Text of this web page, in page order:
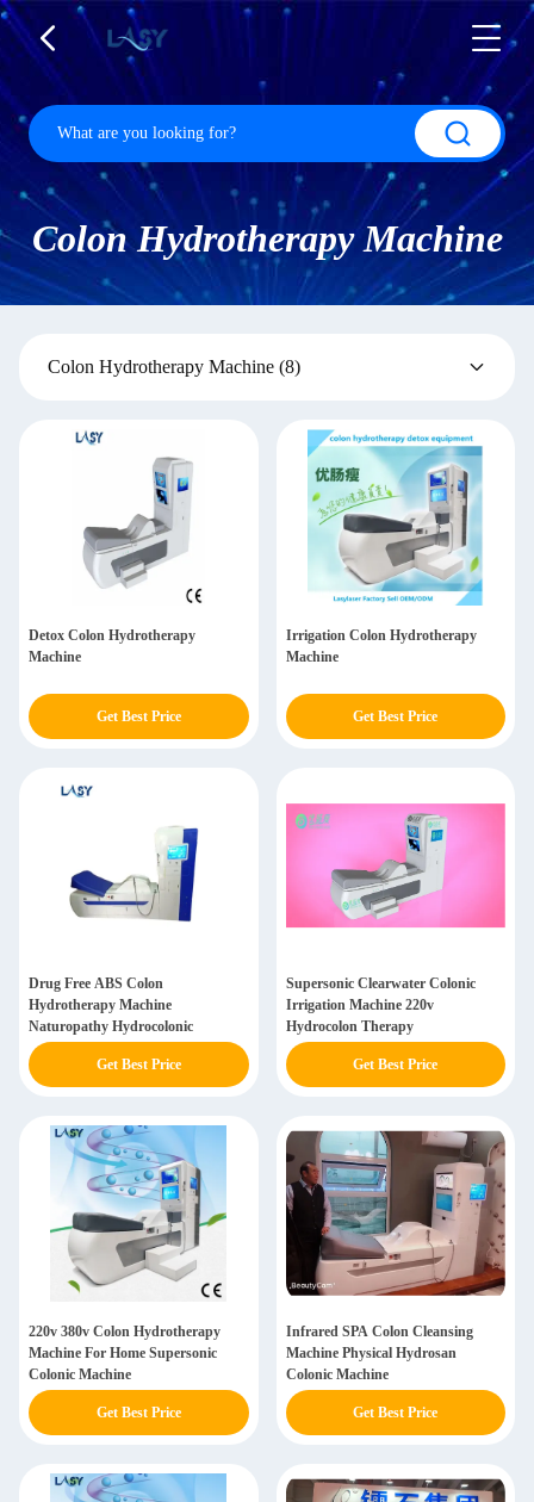
Colon Hydrotherapy Machine
Colon Hydrotherapy Machine (8)
Detox Colon Hydrotherapy
Machine
Get Best Price
Irrigation Colon Hydrotherapy
Machine
Get Best Price
Drug Free ABS Colon
Hydrotherapy Machine
Naturopathy Hydrocolonic
Get Best Price
Supersonic Clearwater Colonic
Irrigation Machine 220v
Hydrocolon Therapy
Get Best Price
220v 380v Colon Hydrotherapy
Machine For Home Supersonic
Colonic Machine
Get Best Price
Infrared SPA Colon Cleansing
Machine Physical Hydrosan
Colonic Machine
Get Best Price